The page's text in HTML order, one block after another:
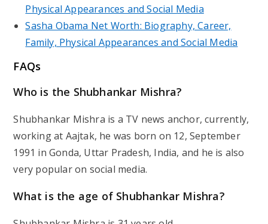
Physical Appearances and Social Media
Sasha Obama Net Worth: Biography, Career,
Family, Physical Appearances and Social Media
FAQs
Who is the Shubhankar Mishra?
Shubhankar Mishra is a TV news anchor, currently,
working at Aajtak, he was born on 12, September
1991 in Gonda, Uttar Pradesh, India, and he is also
very popular on social media.
What is the age of Shubhankar Mishra?